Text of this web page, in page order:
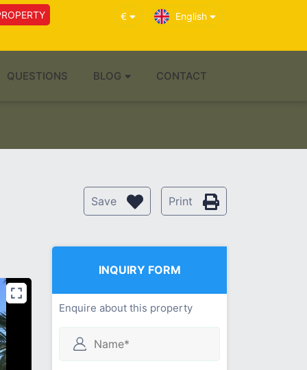
€ English
QUESTIONS BLOG CONTACT
Save Print
INQUIRY FORM
Enquire about this property